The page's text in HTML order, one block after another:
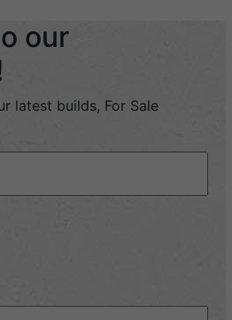
our
latest builds, For Sale